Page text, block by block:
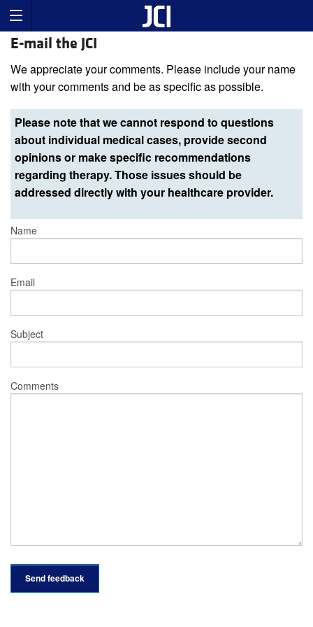
E-mail the JCI
We appreciate your comments. Please include your name
with your comments and be as specific as possible.
Please note that we cannot respond to questions
about individual medical cases, provide second
opinions or make specific recommendations
regarding therapy. Those issues should be
addressed directly with your healthcare provider.
Name
Email
Subject
Comments